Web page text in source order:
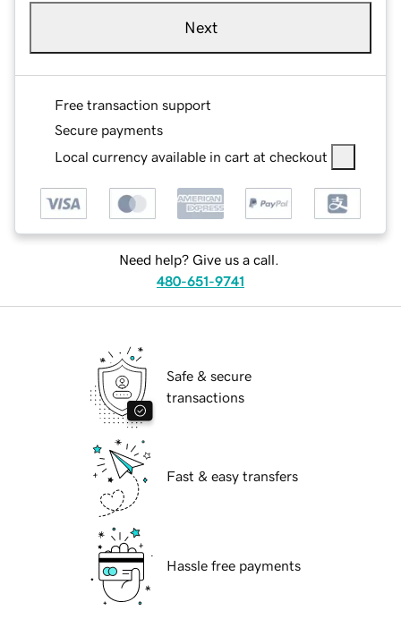
Next
Free transaction support
Secure payments
Local currency available in cart at checkout
Need help? Give us a call.
480-651-9741
Safe & secure
transactions
Fast & easy transfers
Hassle free payments